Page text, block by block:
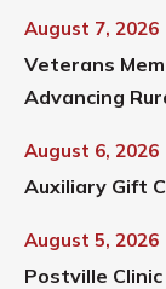
August 7, 2026
Veterans
Advancing
August 6, 2026
Auxiliary Gift
August 5, 2026
Postville